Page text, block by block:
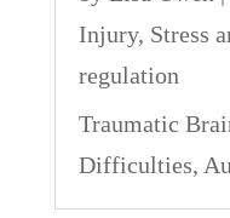
Injury, Stress
regulation
Traumatic
Difficulties,